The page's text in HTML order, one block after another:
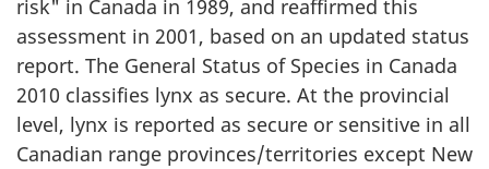
risk" in Canada in 1989, and reaffirmed this
assessment in 2001, based on an updated status
report. The General Status of Species in Canada
2010 classifies lynx as secure. At the provincial
level, lynx is reported as secure or sensitive in all
Canadian range provinces/territories except New